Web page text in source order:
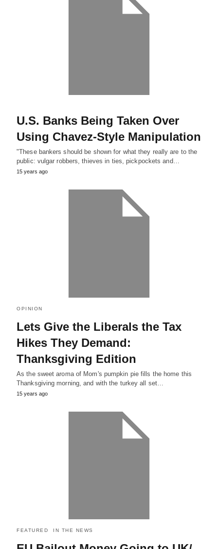
U.S. Banks Being Taken Over
Using Chavez-Style Manipulation
"These bankers should be shown for what they really are to the
public: vulgar robbers, thieves in ties, pickpockets and…
15 years ago
OPINION
Lets Give the Liberals the Tax
Hikes They Demand:
Thanksgiving Edition
As the sweet aroma of Mom's pumpkin pie fills the home this
Thanksgiving morning, and with the turkey all set…
15 years ago
FEATURED IN THE NEWS